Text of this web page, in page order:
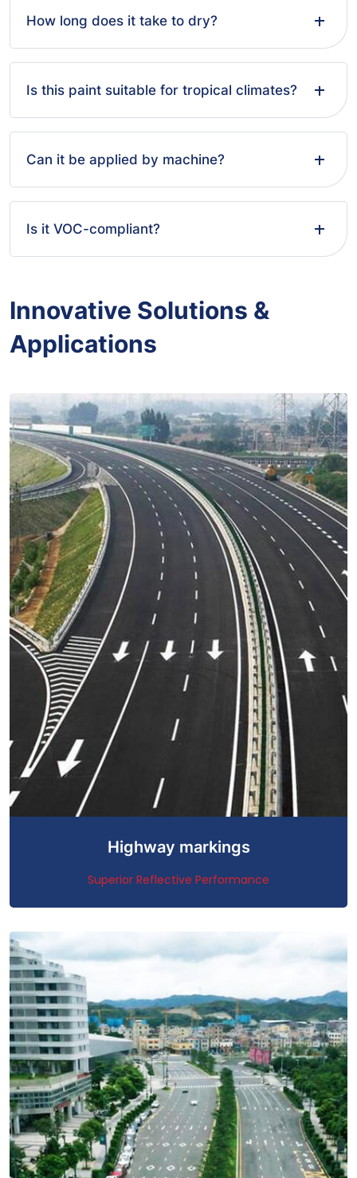
How long does it take to dry?
Is this paint suitable for tropical climates?
Can it be applied by machine?
Is it VOC-compliant?
Innovative Solutions &
Applications
Highway markings
Superior Reflective Performance